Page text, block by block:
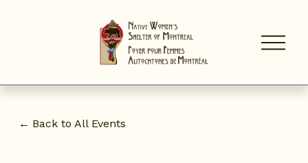
O
p
M
Back to All Events